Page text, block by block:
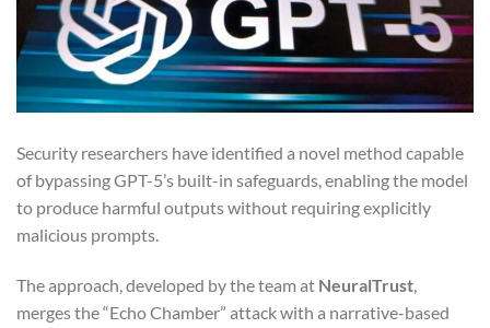
Security researchers have identified a novel method capable
of bypassing GPT-5’s built-in safeguards, enabling the model
to produce harmful outputs without requiring explicitly
malicious prompts.
The approach, developed by the team at NeuralTrust,
merges the “Echo Chamber” attack with a narrative-based